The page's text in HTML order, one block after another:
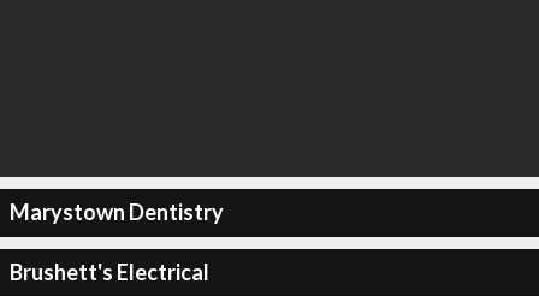
Marystown Dentistry
Brushett's Electrical